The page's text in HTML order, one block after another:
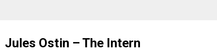
Jules Ostin – The Intern